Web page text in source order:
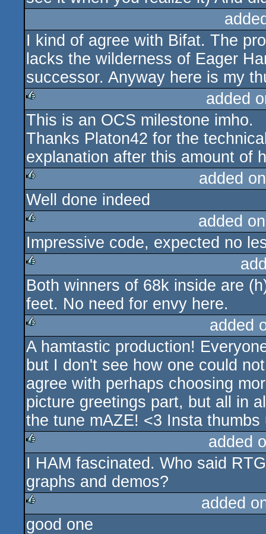
I kind of agree with Bifat. The
lacks the wilderness of Eager
successor. Anyway here is my
rulez
added
This is an OCS milestone imho.
Thanks Platon42 for the
explanation after this amount of
rulez
added
Well done indeed
rulez
added
Impressive code, expected no
rulez
Both winners of 68k inside are
feet. No need for envy here.
rulez
added
A hamtastic production!
but I don't see how one could
agree with perhaps choosing
picture greetings part, but all in
the tune mAZE! <3 Insta thumbs
rulez
added
I HAM fascinated. Who said
graphs and demos?
rulez
added
good one